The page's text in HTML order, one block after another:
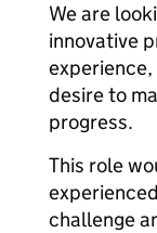
We are
innovative
experience,
desire to
progress.
This role
challenge